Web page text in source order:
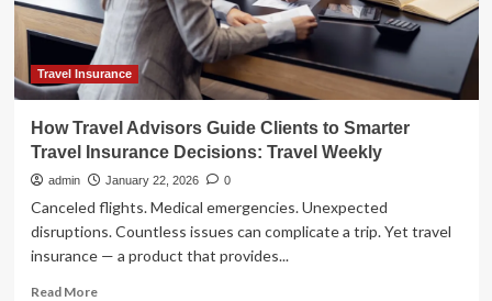
Weekly
Asia
Travel Insurance
How Travel Advisors Guide Clients to Smarter
Travel Insurance Decisions: Travel Weekly
admin January 22, 2026 0
Canceled flights. Medical emergencies. Unexpected
disruptions. Countless issues can complicate a trip. Yet travel
insurance — a product that provides...
Read MoreRead